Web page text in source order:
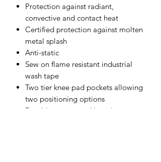
Protection against radiant,
convective and contact heat
Certified protection against molten
metal splash
Anti-static
Sew on flame resistant industrial
wash tape
Two tier knee pad pockets allowing
two positioning options
Durable, strong and long lasting